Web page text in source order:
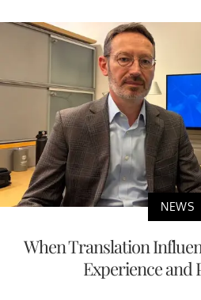
NEWS
When Translation
Experience and